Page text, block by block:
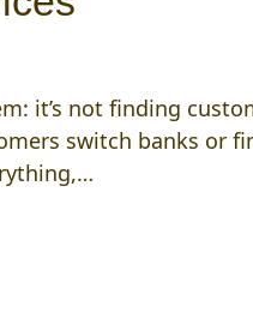
it’s not finding
switch banks or